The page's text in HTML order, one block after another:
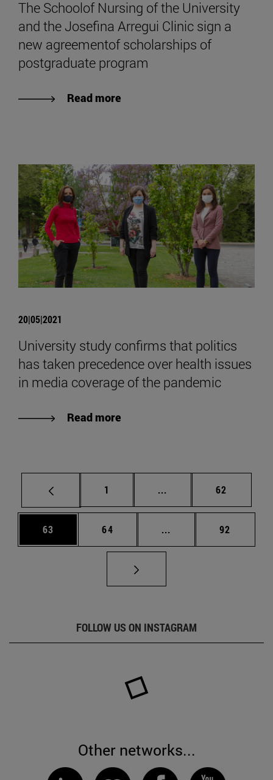
The Schoolof Nursing of the University
and the Josefina Arregui Clinic sign a
new agreementof scholarships of
postgraduate program
Read more
20|05|2021
University study confirms that politics
has taken precedence over health issues
in media coverage of the pandemic
Read more
Page
1 ... Intermediate pages
Page
62
Page
63 Page
64 ... Intermediate pages
Page
92
FOLLOW US ON INSTAGRAM
Other networks...